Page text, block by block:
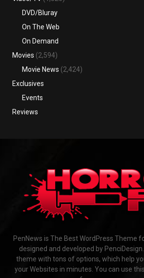
DVD/Bluray
On The Web
On Demand
Movies (2,594)
Movie News (2,424)
Exclusives
Events
Reviews
PenNews is The Best WordPress Theme
designed and developed by
theme with tons of options, which help
your Websites in minutes. You can use